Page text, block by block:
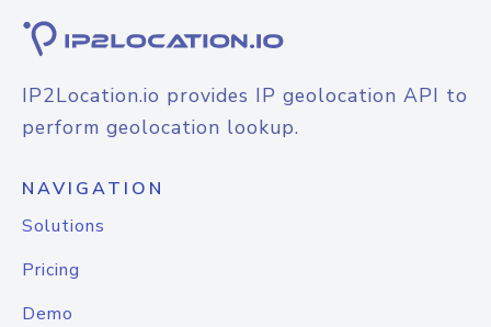
IP2Location.io provides IP geolocation API to
perform geolocation lookup.
NAVIGATION
Solutions
Pricing
Demo